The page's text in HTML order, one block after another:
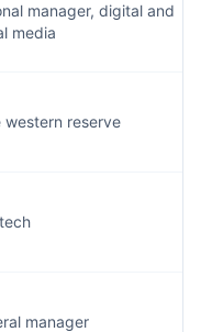
manager, digital and
media
western reserve
manager